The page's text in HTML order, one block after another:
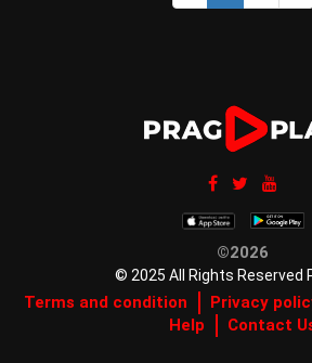
©2026
© 2025 All Rights Reserved
Terms and condition Privacy
Help
Contact